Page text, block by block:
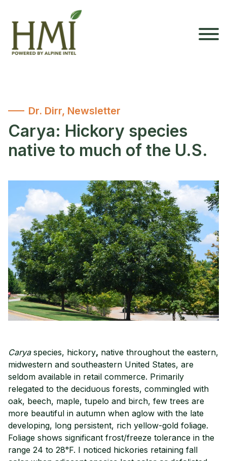
Dr. Dirr, Newsletter
Carya: Hickory species
native to much of the U.S.
Caryaspecies, hickory, native throughout the eastern,
midwestern and southeastern United States, are
seldom available in retail commerce. Primarily
relegated to the deciduous forests, commingled with
oak, beech, maple, tupelo and birch, few trees are
more beautiful in autumn when aglow with the late
developing, long persistent, rich yellow-gold foliage.
Foliage shows significant frost/freeze tolerance in the
range 24 to 28°F. I noticed hickories retaining fall